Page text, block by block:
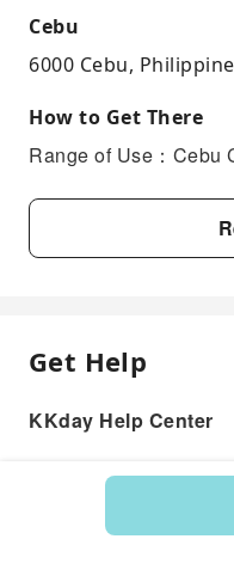
Cebu
6000 Cebu,
How to Get There
Range of Use：Cebu
Get Help
KKday Help Center